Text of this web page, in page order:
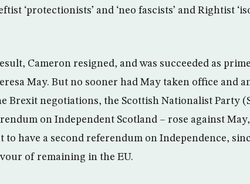
‘protectionists’ and ‘neo fascists’ and Rightist
Cameron resigned, and was succeeded as
May. But no sooner had May taken office and
Brexit negotiations, the Scottish Nationalist Party
on Independent Scotland – rose against
to have a second referendum on Independence,
of remaining in the EU.